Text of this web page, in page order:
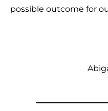
possible outcome for